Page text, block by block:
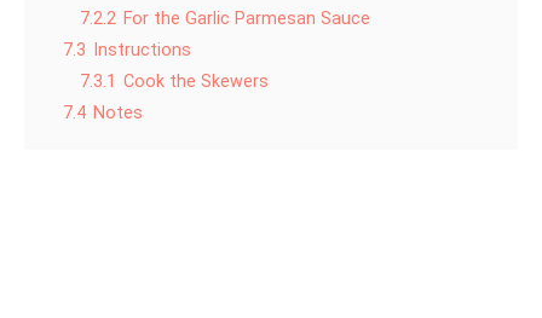
7.2.2 For the Garlic Parmesan Sauce
7.3
Instructions
7.3.1 Cook the Skewers
7.4 Notes